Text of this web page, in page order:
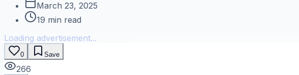
March 23, 2025
19 min read
Loading advertisement...
0 Save
266